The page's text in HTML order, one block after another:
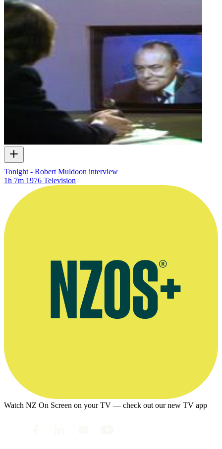
Tonight - Robert Muldoon interview
1h 7m 1976 Television
Watch NZ On Screen on your TV — check out our new TV app